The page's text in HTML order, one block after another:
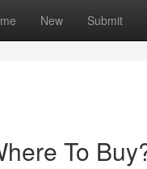
New Submit
To